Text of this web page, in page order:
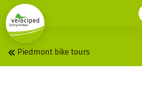
1
Piedmont bike tours